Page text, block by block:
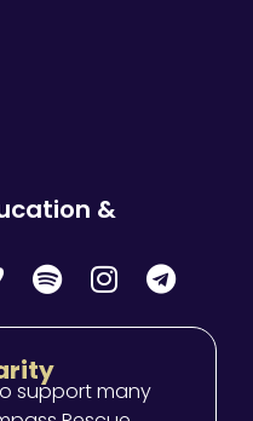
&
support many